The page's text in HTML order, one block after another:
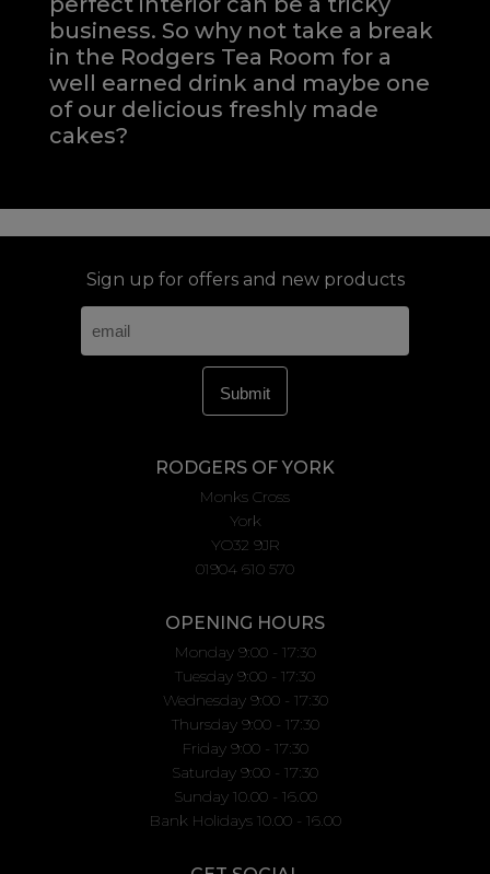
business. So why not take a break
in the Rodgers Tea Room for a
well earned drink and maybe one
of our delicious freshly made
cakes?
Sign up for offers and new products
RODGERS OF YORK
Monks Cross
York
YO32 9JR
01904 610 570
OPENING HOURS
Monday 9:00 - 17:30
Tuesday 9:00 - 17:30
Wednesday 9:00 - 17:30
Thursday 9:00 - 17:30
Friday 9:00 - 17:30
Saturday 9:00 - 17:30
Sunday 10.00 - 16.00
Bank Holidays 10.00 - 16.00